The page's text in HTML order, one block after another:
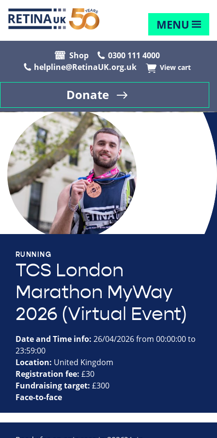
MENU
Shop
0300 111 4000
helpline@RetinaUK.org.uk
View cart
Donate
RUNNING
TCS London
Marathon MyWay
2026 (Virtual Event)
Date and Time info: 26/04/2026 from 00:00:00 to
23:59:00
Location: United Kingdom
Registration fee: £30
Fundraising target: £300
Face-to-face